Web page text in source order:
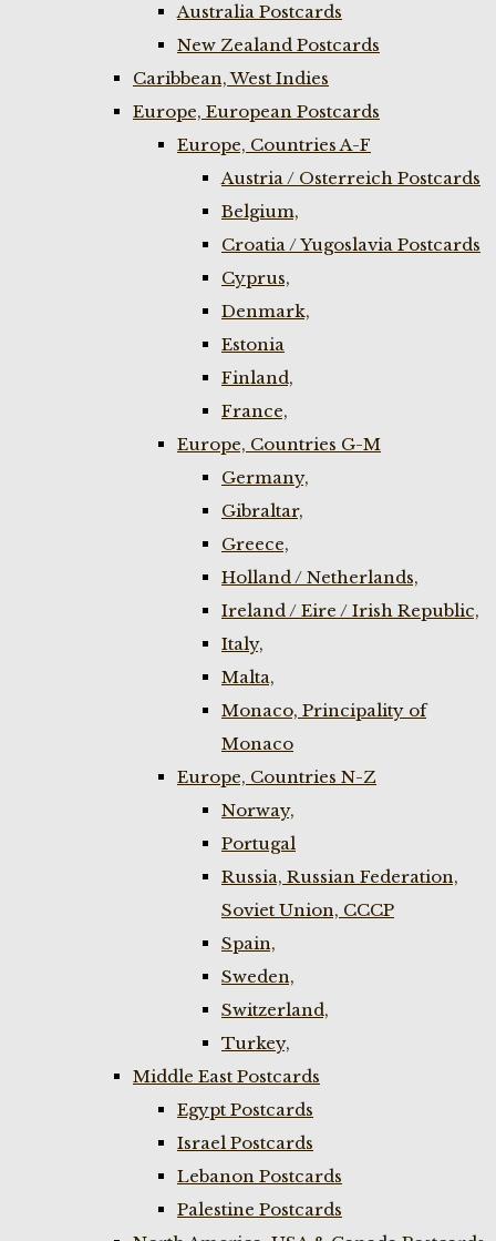
Australia Postcards
New Zealand Postcards
Caribbean, West Indies
Europe, European Postcards
Europe, Countries A-F
Austria / Osterreich Postcards
Belgium,
Croatia / Yugoslavia Postcards
Cyprus,
Denmark,
Estonia
Finland,
France,
Europe, Countries G-M
Germany,
Gibraltar,
Greece,
Holland / Netherlands,
Ireland / Eire / Irish Republic,
Italy,
Malta,
Monaco, Principality of
Monaco
Europe, Countries N-Z
Norway,
Portugal
Russia, Russian Federation,
Soviet Union, CCCP
Spain,
Sweden,
Switzerland,
Turkey,
Middle East Postcards
Egypt Postcards
Israel Postcards
Lebanon Postcards
Palestine Postcards